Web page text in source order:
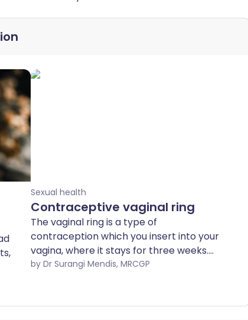
Sexual health
Contraceptive vaginal ring
The vaginal ring is a type of
contraception which you insert into your
vagina, where it stays for three weeks.
You then leave it out for a week before
the combined pill.
by Dr Surangi Mendis, MRCGP